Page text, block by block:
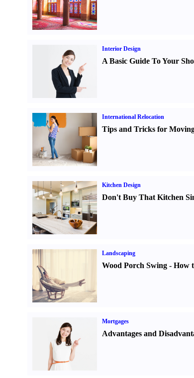
Interior Design
A Basic Guide To Your
International Relocation
Tips and Tricks for
Kitchen Design
Don't Buy That Kitchen
Landscaping
Wood Porch Swing- How
Mortgages
Advantages and